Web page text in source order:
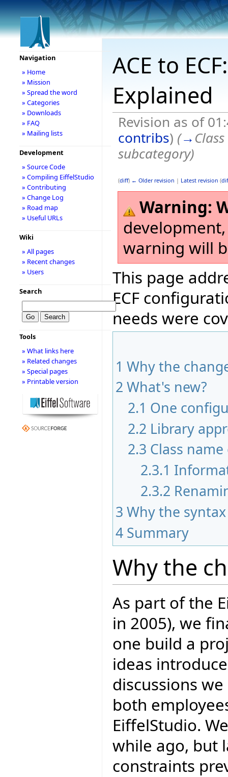
ACE to
Explained
Revision as of
contribs) (→
subcategory)
(diff) ← Older revision | Latest revision (
Warning:
warning will
This page
ECF
needs were
1 Why the
2 What's new?
2.1 One
2.2 Library
2.3 Class
2.3.1
2.3.2
3 Why the
4 Summary
Why the
As part of the
in 2005), we
one build a
ideas
discussions
both
EiffelStudio.
while ago, but
constraints
Navigation
» Home
» Mission
» Spread the word
» Categories
» Downloads
» FAQ
» Mailing lists
Development
» Source Code
» Compiling EiffelStudio
» Contributing
» Change Log
» Road map
» Useful URLs
Wiki
» All pages
» Recent changes
» Users
Search
Tools
» What links here
» Related changes
» Special pages
» Printable version